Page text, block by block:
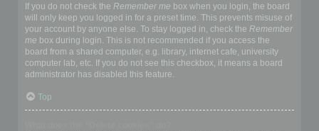
If you do not check the Remember me box when you login, the board
will only keep you logged in for a preset time. This prevents misuse of
your account by anyone else. To stay logged in, check the Remember
me box during login. This is not recommended if you access the
board from a shared computer, e.g. library, internet cafe, university
computer lab, etc. If you do not see this checkbox, it means a board
administrator has disabled this feature.
Top